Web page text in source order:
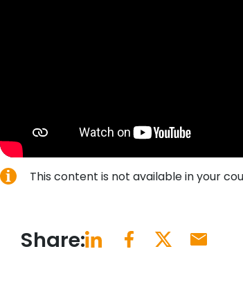
This content is not available in your
Share: